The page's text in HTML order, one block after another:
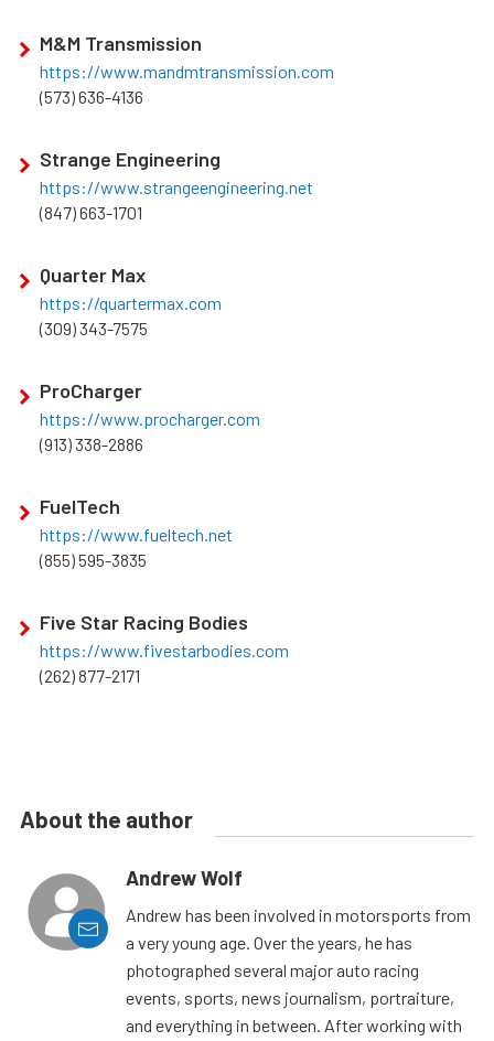
M&M Transmission
https://www.mandmtransmission.com
(573) 636-4136
Strange Engineering
https://www.strangeengineering.net
(847) 663-1701
Quarter Max
https://quartermax.com
(309) 343-7575
ProCharger
https://www.procharger.com
(913) 338-2886
FuelTech
https://www.fueltech.net
(855) 595-3835
Five Star Racing Bodies
https://www.fivestarbodies.com
(262) 877-2171
About the author
Andrew Wolf
Andrew has been involved in motorsports from
a very young age. Over the years, he has
photographed several major auto racing
events, sports, news journalism, portraiture,
and everything in between. After working with